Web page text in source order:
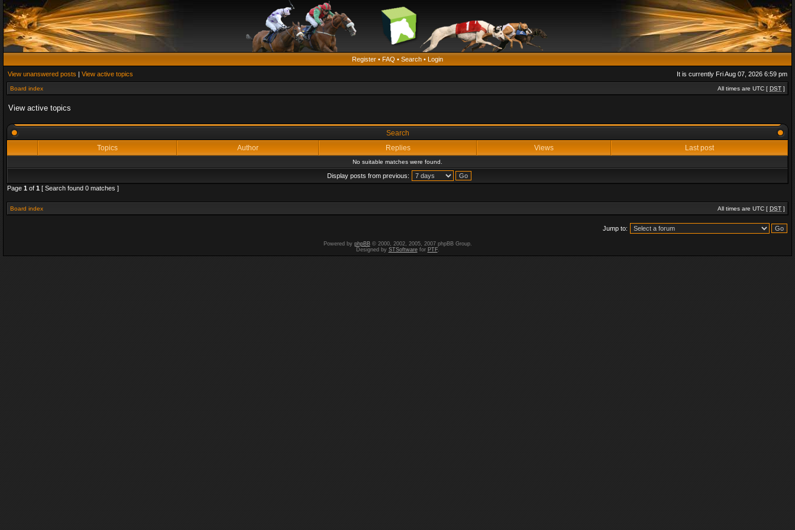
Register • FAQ • Search • Login
View unanswered posts | View active topics It is currently Fri Aug 07, 2026 6:59 pm
Board index All times are UTC [ DST ]
View active topics
Search
Topics
Author Replies Views Last post
No suitable matches were found.
Display posts from previous:
Page 1 of 1 [ Search found 0 matches ]
Board index All times are UTC [ DST ]
Jump to:
Powered by phpBB© 2000, 2002, 2005, 2007 phpBB Group.
Designed by STSoftwarefor PTF.